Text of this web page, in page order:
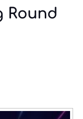
Round